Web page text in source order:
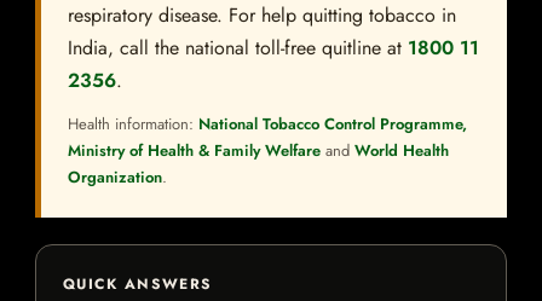
respiratory disease. For help quitting tobacco in
India, call the national toll-free quitline at 1800 11
2356.
Health information: National Tobacco Control Programme,
Ministry of Health & Family Welfare and World Health
Organization.
QUICK ANSWERS